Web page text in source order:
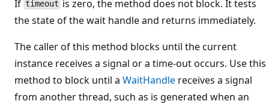
If timeout is zero, the method does not block. It tests
the state of the wait handle and returns immediately.
The caller of this method blocks until the current
instance receives a signal or a time-out occurs. Use this
method to block until a WaitHandle receives a signal
from another thread, such as is generated when an